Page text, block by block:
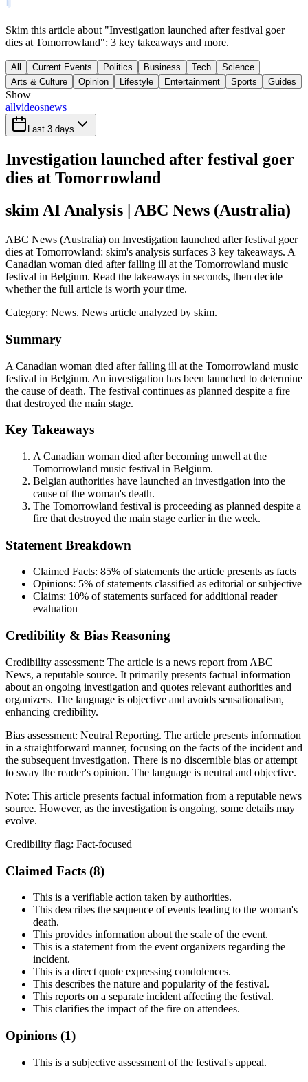
Skim this article about "Investigation launched after festival goer
dies at Tomorrowland": 3 key takeaways and more.
All Current Events Politics Business Tech
Science
Arts & Culture
Opinion Lifestyle Entertainment Sports Guides
Show
allvideosnews
Last 3 days
Investigation launched after festival goer
dies at Tomorrowland
skim AI Analysis | ABC News (Australia)
ABC News (Australia) on Investigation launched after festival goer
dies at Tomorrowland: skim's analysis surfaces 3 key takeaways. A
Canadian woman died after falling ill at the Tomorrowland music
festival in Belgium. Read the takeaways in seconds, then decide
whether the full article is worth your time.
Category: News. News article analyzed by skim.
Summary
A Canadian woman died after falling ill at the Tomorrowland music
festival in Belgium. An investigation has been launched to determine
the cause of death. The festival continues as planned despite a fire
that destroyed the main stage.
Key Takeaways
A Canadian woman died after becoming unwell at the
Tomorrowland music festival in Belgium.
Belgian authorities have launched an investigation into the
cause of the woman's death.
The Tomorrowland festival is proceeding as planned despite a
fire that destroyed the main stage earlier in the week.
Statement Breakdown
Claimed Facts: 85% of statements the article presents as facts
Opinions: 5% of statements classified as editorial or subjective
Claims: 10% of statements surfaced for additional reader
evaluation
Credibility & Bias Reasoning
Credibility assessment: The article is a news report from ABC
News, a reputable source. It primarily presents factual information
about an ongoing investigation and quotes relevant authorities and
organizers. The language is objective and avoids sensationalism,
enhancing credibility.
Bias assessment: Neutral Reporting. The article presents information
in a straightforward manner, focusing on the facts of the incident and
the subsequent investigation. There is no discernible bias or attempt
to sway the reader's opinion. The language is neutral and objective.
Note: This article presents factual information from a reputable news
source. However, as the investigation is ongoing, some details may
evolve.
Credibility flag: Fact-focused
Claimed Facts (8)
This is a verifiable action taken by authorities.
This describes the sequence of events leading to the woman's
death.
This provides information about the scale of the event.
This is a statement from the event organizers regarding the
incident.
This is a direct quote expressing condolences.
This describes the nature and popularity of the festival.
This reports on a separate incident affecting the festival.
This clarifies the impact of the fire on attendees.
Opinions (1)
This is a subjective assessment of the festival's appeal.